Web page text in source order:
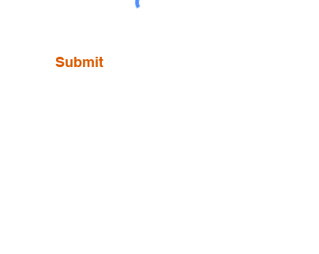
Submit